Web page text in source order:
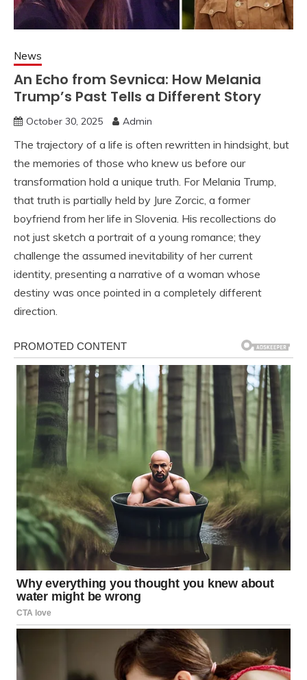
News
An Echo from Sevnica: How Melania
Trump’s Past Tells a Different Story
October 30, 2025 Admin
The trajectory of a life is often rewritten in hindsight, but
the memories of those who knew us before our
transformation hold a unique truth. For Melania Trump,
that truth is partially held by Jure Zorcic, a former
boyfriend from her life in Slovenia. His recollections do
not just sketch a portrait of a young romance; they
challenge the assumed inevitability of her current
identity, presenting a narrative of a woman whose
destiny was once pointed in a completely different
direction.